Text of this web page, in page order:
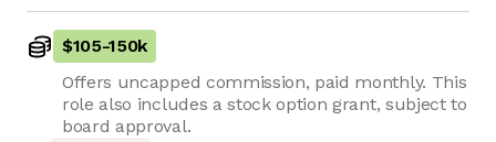
$105-150k
Offers uncapped commission, paid monthly. This
role also includes a stock option grant, subject to
board approval.